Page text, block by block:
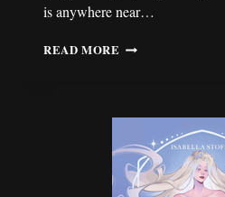
is anywhere near…
READ MORE 2026:
SLOWING
DOWN